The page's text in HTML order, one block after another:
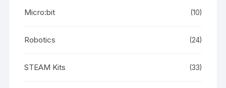
Micro:bit (10)
Robotics (24)
STEAM Kits (33)